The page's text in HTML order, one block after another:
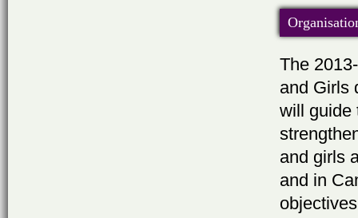
The
and Girls
will guide
and girls
and in